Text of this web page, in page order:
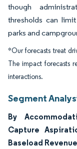
though
thresholds can
parks and
*Our forecasts treat
The impact forecasts
interactions.
Segment
By
Capture
Baseload Revenue